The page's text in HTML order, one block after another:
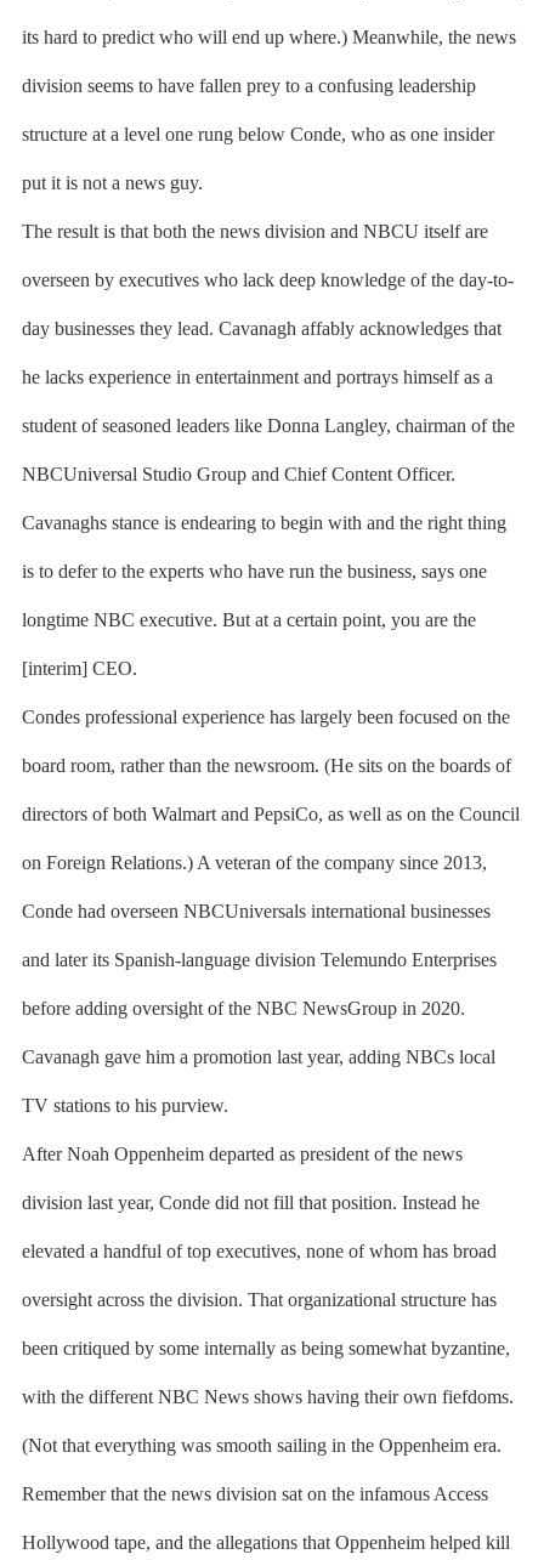
its hard to predict who will end up where.) Meanwhile, the news
division seems to have fallen prey to a confusing leadership
structure at a level one rung below Conde, who as one insider
put it is not a news guy.
The result is that both the news division and NBCU itself are
overseen by executives who lack deep knowledge of the day-to-
day businesses they lead. Cavanagh affably acknowledges that
he lacks experience in entertainment and portrays himself as a
student of seasoned leaders like Donna Langley, chairman of the
NBCUniversal Studio Group and Chief Content Officer.
Cavanaghs stance is endearing to begin with and the right thing
is to defer to the experts who have run the business, says one
longtime NBC executive. But at a certain point, you are the
[interim] CEO.
Condes professional experience has largely been focused on the
board room, rather than the newsroom. (He sits on the boards of
directors of both Walmart and PepsiCo, as well as on the Council
on Foreign Relations.) A veteran of the company since 2013,
Conde had overseen NBCUniversals international businesses
and later its Spanish-language division Telemundo Enterprises
before adding oversight of the NBC NewsGroup in 2020.
Cavanagh gave him a promotion last year, adding NBCs local
TV stations to his purview.
After Noah Oppenheim departed as president of the news
division last year, Conde did not fill that position. Instead he
elevated a handful of top executives, none of whom has broad
oversight across the division. That organizational structure has
been critiqued by some internally as being somewhat byzantine,
with the different NBC News shows having their own fiefdoms.
(Not that everything was smooth sailing in the Oppenheim era.
Remember that the news division sat on the infamous Access
Hollywood tape, and the allegations that Oppenheim helped kill